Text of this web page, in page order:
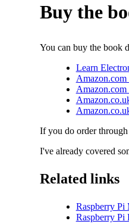
Buy the
You can buy the book
Learn
Amazon.com
If you do order
I've already covered
Related links
Raspberry Pi
Raspberry Pi